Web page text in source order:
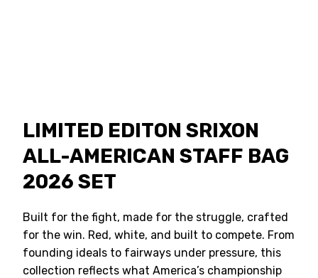
LIMITED EDITON SRIXON
ALL-AMERICAN STAFF BAG
2026 SET
Built for the fight, made for the struggle, crafted
for the win. Red, white, and built to compete. From
founding ideals to fairways under pressure, this
collection reflects what America’s championship